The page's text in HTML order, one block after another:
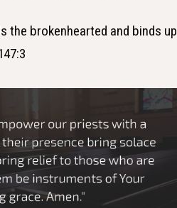
the brokenhearted and binds up